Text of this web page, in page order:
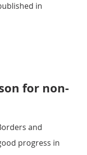
in
for non-
and
progress in